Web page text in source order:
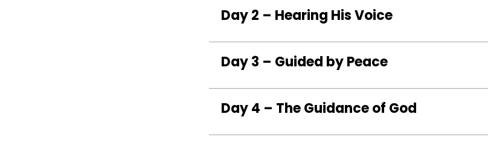
Day 2 – Hearing His Voice
Day 3 – Guided by Peace
Day 4 – The Guidance of God